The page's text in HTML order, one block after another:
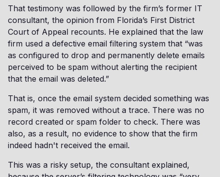
That testimony was followed by the firm’s former IT
consultant, the opinion from Florida’s First District
Court of Appeal recounts. He explained that the law
firm used a defective email filtering system that “was
as configured to drop and permanently delete emails
perceived to be spam without alerting the recipient
that the email was deleted.”
That is, once the email system decided something was
spam, it was removed without a trace. There was no
record created or spam folder to check. There was
also, as a result, no evidence to show that the firm
indeed hadn't received the email.
This was a risky setup, the consultant explained,